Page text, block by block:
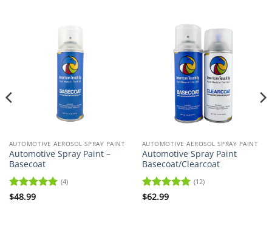
AUTOMOTIVE AEROSOL SPRAY PAINT
Automotive Spray Paint –
Basecoat
Rated
(4)
$48.99
AUTOMOTIVE AEROSOL SPRAY PAINT
Automotive Spray Paint
Basecoat/Clearcoat
Rated
(12)
$62.99